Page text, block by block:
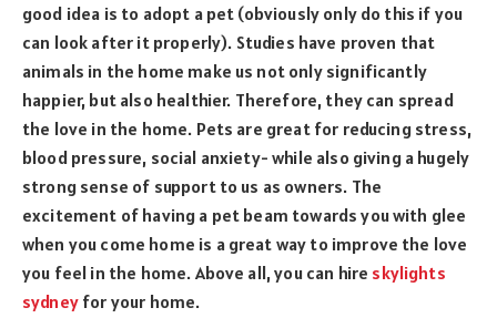
good idea is to adopt a pet (obviously only do this if you
can look after it properly). Studies have proven that
animals in the home make us not only significantly
happier, but also healthier. Therefore, they can spread
the love in the home. Pets are great for reducing stress,
blood pressure, social anxiety- while also giving a hugely
strong sense of support to us as owners. The
excitement of having a pet beam towards you with glee
when you come home is a great way to improve the love
you feel in the home. Above all, you can hire skylights
sydneyfor your home.